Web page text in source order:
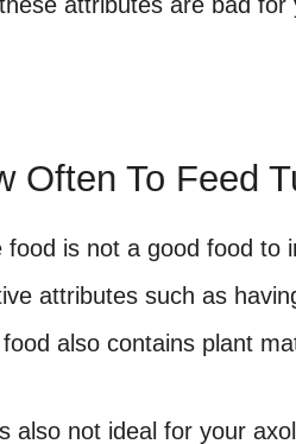
Often To Feed
food is not a good food to
attributes such as
also contains plant
also not ideal for your